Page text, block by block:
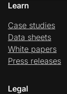
Learn
Case studies
Data sheets
White papers
Press releases
Legal